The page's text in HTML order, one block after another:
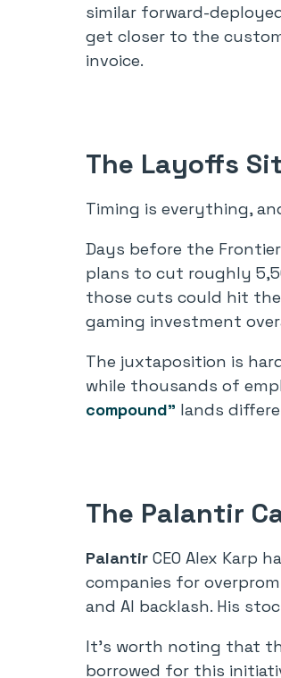
similar forward-
get closer to the
invoice.
The Layoffs
Timing is everything,
Days before the
plans to cut roughly
those cuts could hit
gaming investment
The juxtaposition is
while thousands of
compound” lands
The Palantir
Palantir CEO Alex Karp
companies for
and AI backlash. His
It’s worth noting that
borrowed for this